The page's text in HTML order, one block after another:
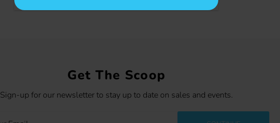
Get The Scoop
Sign-up for our newsletter to stay up to date on sales and events.